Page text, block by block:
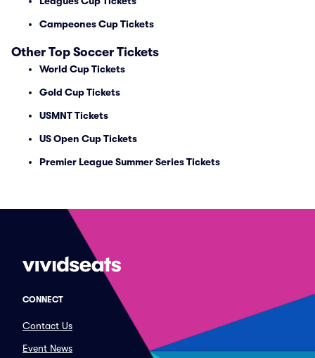
Campeones Cup Tickets
Other Top Soccer Tickets
World Cup Tickets
Gold Cup Tickets
USMNT Tickets
US Open Cup Tickets
Premier League Summer Series Tickets
CONNECT
Contact Us
Event News